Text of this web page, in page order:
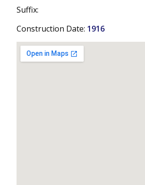
Suffix:
Construction Date: 1916